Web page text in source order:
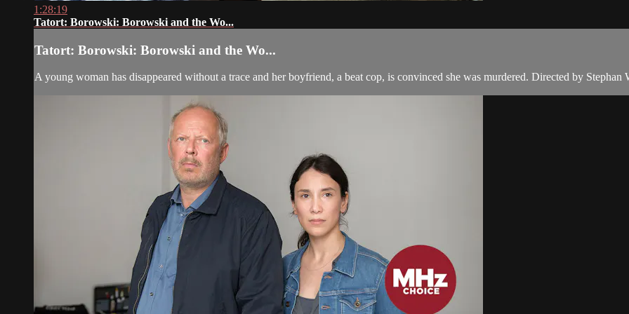
1:28:19
Tatort: Borowski: Borowski and the Wo...
Tatort: Borowski: Borowski and the Wo...
A young woman has disappeared without a trace and her boyfriend, a beat cop, is convinced she was murdered. Directed by Stephan